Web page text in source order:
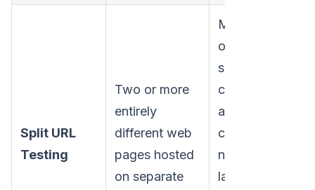
Split URL
Testing
Two or more
entirely
different web
pages hosted
on separate
Major
overhauls,
such as
comparing
a
completely
new
landing